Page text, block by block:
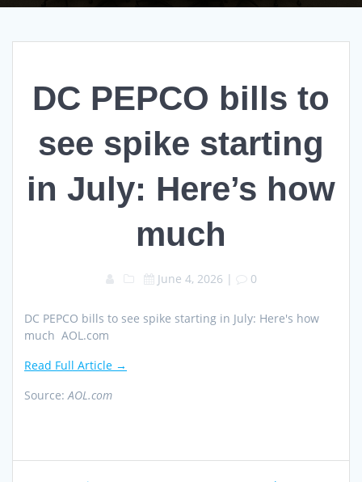
DC PEPCO bills to
see spike starting
in July: Here’s how
much
June 4, 2026 | 0
DC PEPCO bills to see spike starting in July: Here's how
much AOL.com
Read Full Article →
Source:AOL.com